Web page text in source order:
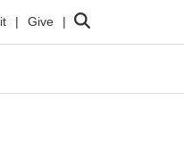
Give Search